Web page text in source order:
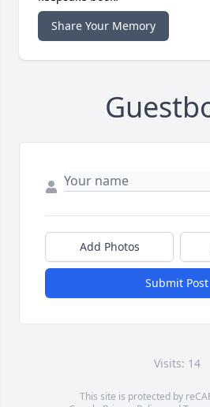
Share Your Memory
Add Photos
Submit Post
Visits: 14
This site is protected by